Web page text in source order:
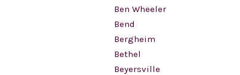
Ben Wheeler
Bend
Bergheim
Bethel
Beyersville